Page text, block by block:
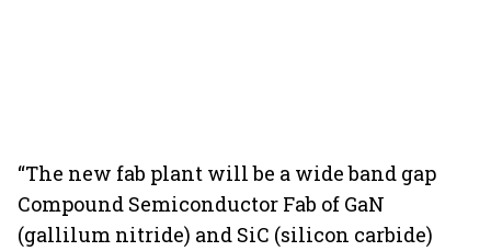
“The new fab plant will be a wide band gap
Compound Semiconductor Fab of GaN
(gallilum nitride) and SiC (silicon carbide)